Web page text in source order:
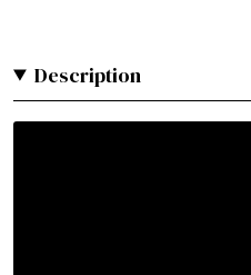
Description